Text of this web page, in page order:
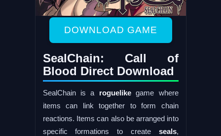
DOWNLOAD GAME
SealChain: Call of
Blood Direct Download
SealChain is a roguelikegame where
items can link together to form chain
reactions. Items can also be arranged into
specific formations to create seals,